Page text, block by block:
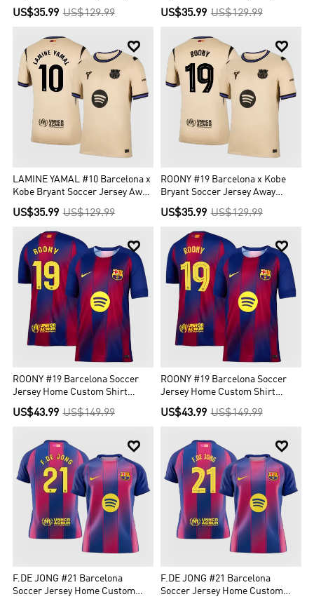
Custom Shirt 2025/26 - UCL
US$35.99 US$129.99
Custom Shirt 2025/26 - UCL
US$35.99 US$129.99

LAMINE YAMAL #10 Barcelona x
Kobe Bryant Soccer Jersey Away
Custom Shirt 2025/26
US$35.99 US$129.99

ROONY #19 Barcelona x Kobe
Bryant Soccer Jersey Away
Custom Shirt 2025/26 - UCL
US$35.99 US$129.99

ROONY #19 Barcelona Soccer
Jersey Home Custom Shirt
2025/26
US$43.99 US$149.99

ROONY #19 Barcelona Soccer
Jersey Home Custom Shirt
2025/26 - UCL
US$43.99 US$149.99

F.DE JONG #21 Barcelona
Soccer Jersey Home Custom

F.DE JONG #21 Barcelona
Soccer Jersey Home Custom